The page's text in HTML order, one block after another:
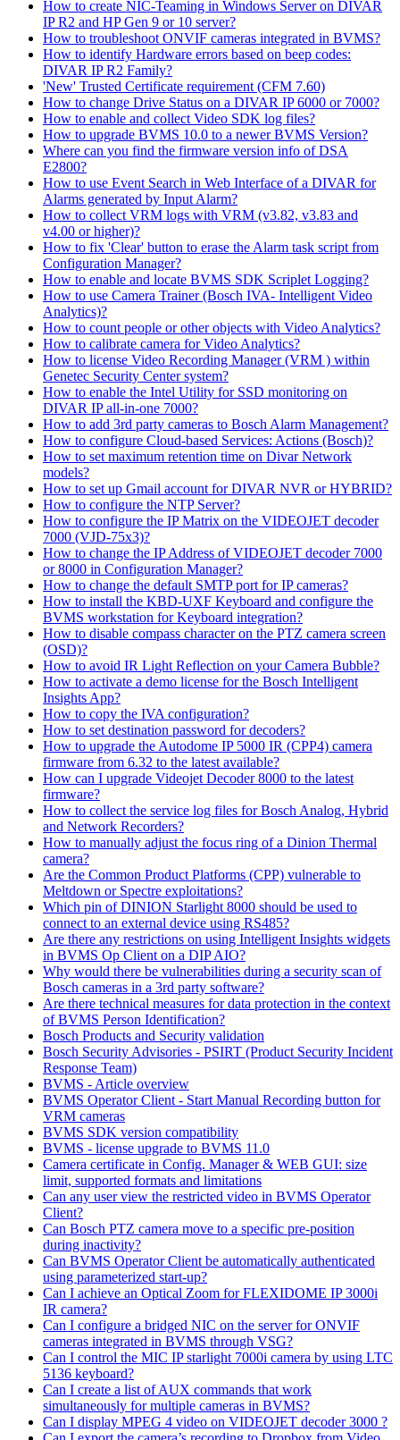
How to create NIC-Teaming in Windows Server on DIVAR
IP R2 and HP Gen 9 or 10 server?
How to troubleshoot ONVIF cameras integrated in BVMS?
How to identify Hardware errors based on beep codes:
DIVAR IP R2 Family?
'New' Trusted Certificate requirement (CFM 7.60)
How to change Drive Status on a DIVAR IP 6000 or 7000?
How to enable and collect Video SDK log files?
How to upgrade BVMS 10.0 to a newer BVMS Version?
Where can you find the firmware version info of DSA
E2800?
How to use Event Search in Web Interface of a DIVAR for
Alarms generated by Input Alarm?
How to collect VRM logs with VRM (v3.82, v3.83 and
v4.00 or higher)?
How to fix 'Clear' button to erase the Alarm task script from
Configuration Manager?
How to enable and locate BVMS SDK Scriplet Logging?
How to use Camera Trainer (Bosch IVA- Intelligent Video
Analytics)?
How to count people or other objects with Video Analytics?
How to calibrate camera for Video Analytics?
How to license Video Recording Manager (VRM ) within
Genetec Security Center system?
How to enable the Intel Utility for SSD monitoring on
DIVAR IP all-in-one 7000?
How to add 3rd party cameras to Bosch Alarm Management?
How to configure Cloud-based Services: Actions (Bosch)?
How to set maximum retention time on Divar Network
models?
How to set up Gmail account for DIVAR NVR or HYBRID?
How to configure the NTP Server?
How to configure the IP Matrix on the VIDEOJET decoder
7000 (VJD-75x3)?
How to change the IP Address of VIDEOJET decoder 7000
or 8000 in Configuration Manager?
How to change the default SMTP port for IP cameras?
How to install the KBD-UXF Keyboard and configure the
BVMS workstation for Keyboard integration?
How to disable compass character on the PTZ camera screen
(OSD)?
How to avoid IR Light Reflection on your Camera Bubble?
How to activate a demo license for the Bosch Intelligent
Insights App?
How to copy the IVA configuration?
How to set destination password for decoders?
How to upgrade the Autodome IP 5000 IR (CPP4) camera
firmware from 6.32 to the latest available?
How can I upgrade Videojet Decoder 8000 to the latest
firmware?
How to collect the service log files for Bosch Analog, Hybrid
and Network Recorders?
How to manually adjust the focus ring of a Dinion Thermal
camera?
Are the Common Product Platforms (CPP) vulnerable to
Meltdown or Spectre exploitations?
Which pin of DINION Starlight 8000 should be used to
connect to an external device using RS485?
Are there any restrictions on using Intelligent Insights widgets
in BVMS Op Client on a DIP AIO?
Why would there be vulnerabilities during a security scan of
Bosch cameras in a 3rd party software?
Are there technical measures for data protection in the context
of BVMS Person Identification?
Bosch Products and Security validation
Bosch Security Advisories - PSIRT (Product Security Incident
Response Team)
BVMS - Article overview
BVMS Operator Client - Start Manual Recording button for
VRM cameras
BVMS SDK version compatibility
BVMS - license upgrade to BVMS 11.0
Camera certificate in Config. Manager & WEB GUI: size
limit, supported formats and limitations
Can any user view the restricted video in BVMS Operator
Client?
Can Bosch PTZ camera move to a specific pre-position
during inactivity?
Can BVMS Operator Client be automatically authenticated
using parameterized start-up?
Can I achieve an Optical Zoom for FLEXIDOME IP 3000i
IR camera?
Can I configure a bridged NIC on the server for ONVIF
cameras integrated in BVMS through VSG?
Can I control the MIC IP starlight 7000i camera by using LTC
5136 keyboard?
Can I create a list of AUX commands that work
simultaneously for multiple cameras in BVMS?
Can I display MPEG 4 video on VIDEOJET decoder 3000 ?